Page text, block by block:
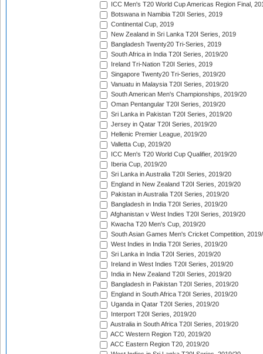
ICC Men's T20 World Cup Americas Region Final,
Botswana in Namibia T20I Series, 2019
Continental Cup, 2019
New Zealand in Sri Lanka T20I Series, 2019
Bangladesh Twenty20 Tri-Series, 2019
South Africa in India T20I Series, 2019/20
Ireland Tri-Nation T20I Series, 2019
Singapore Twenty20 Tri-Series, 2019/20
Vanuatu in Malaysia T20I Series, 2019/20
South American Men's Championships, 2019/20
Oman Pentangular T20I Series, 2019/20
Sri Lanka in Pakistan T20I Series, 2019/20
Jersey in Qatar T20I Series, 2019/20
Hellenic Premier League, 2019/20
Valletta Cup, 2019/20
ICC Men's T20 World Cup Qualifier, 2019/20
Iberia Cup, 2019/20
Sri Lanka in Australia T20I Series, 2019/20
England in New Zealand T20I Series, 2019/20
Pakistan in Australia T20I Series, 2019/20
Bangladesh in India T20I Series, 2019/20
Afghanistan v West Indies T20I Series, 2019/20
Kwacha T20 Men's Cup, 2019/20
South Asian Games Men's Cricket Competition,
West Indies in India T20I Series, 2019/20
Sri Lanka in India T20I Series, 2019/20
Ireland in West Indies T20I Series, 2019/20
India in New Zealand T20I Series, 2019/20
Bangladesh in Pakistan T20I Series, 2019/20
England in South Africa T20I Series, 2019/20
Uganda in Qatar T20I Series, 2019/20
Interport T20I Series, 2019/20
Australia in South Africa T20I Series, 2019/20
ACC Western Region T20, 2019/20
ACC Eastern Region T20, 2019/20